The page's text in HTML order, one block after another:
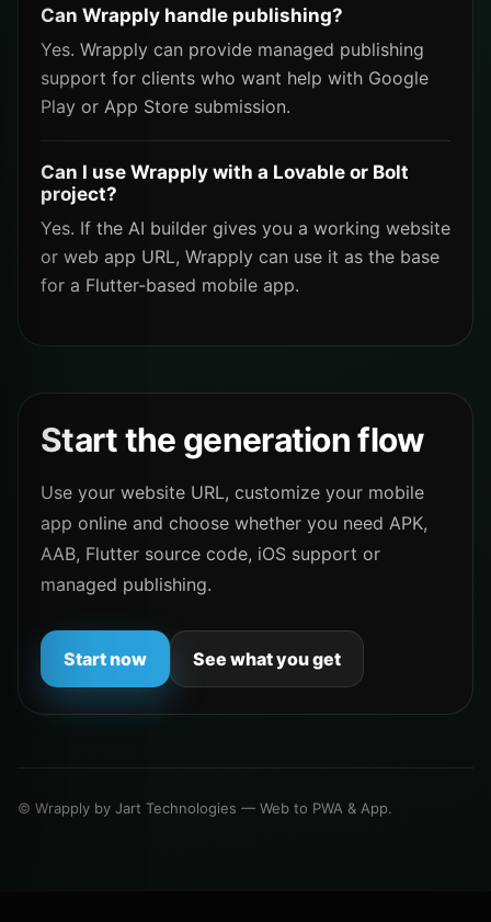
Can Wrapply handle publishing?
Yes. Wrapply can provide managed publishing
support for clients who want help with Google
Play or App Store submission.
Can I use Wrapply with a Lovable or Bolt
project?
Yes. If the AI builder gives you a working website
or web app URL, Wrapply can use it as the base
for a Flutter-based mobile app.
Start the generation flow
Use your website URL, customize your mobile
app online and choose whether you need APK,
AAB, Flutter source code, iOS support or
managed publishing.
Start now See what you get
© Wrapply by Jart Technologies — Web to PWA & App.